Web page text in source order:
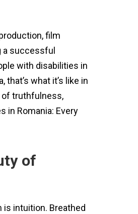
film
a successful
with disabilities in
what it’s like in
of truthfulness,
in Romania: Every
of
intuition. Breathed